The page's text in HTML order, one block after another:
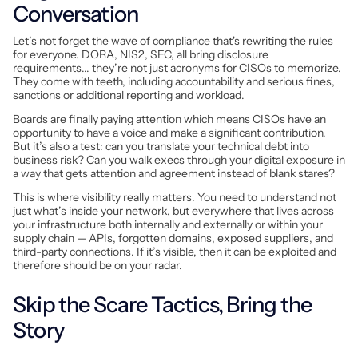
Conversation
Let’s not forget the wave of compliance that's rewriting the rules
for everyone. DORA, NIS2, SEC, all bring disclosure
requirements... they’re not just acronyms for CISOs to memorize.
They come with teeth, including accountability and serious fines,
sanctions or additional reporting and workload.
Boards are finally paying attention which means CISOs have an
opportunity to have a voice and make a significant contribution.
But it’s also a test: can you translate your technical debt into
business risk? Can you walk execs through your digital exposure in
a way that gets attention and agreement instead of blank stares?
This is where visibility really matters. You need to understand not
just what’s inside your network, but everywhere that lives across
your infrastructure both internally and externally or within your
supply chain — APIs, forgotten domains, exposed suppliers, and
third-party connections. If it’s visible, then it can be exploited and
therefore should be on your radar.
Skip the Scare Tactics, Bring the
Story